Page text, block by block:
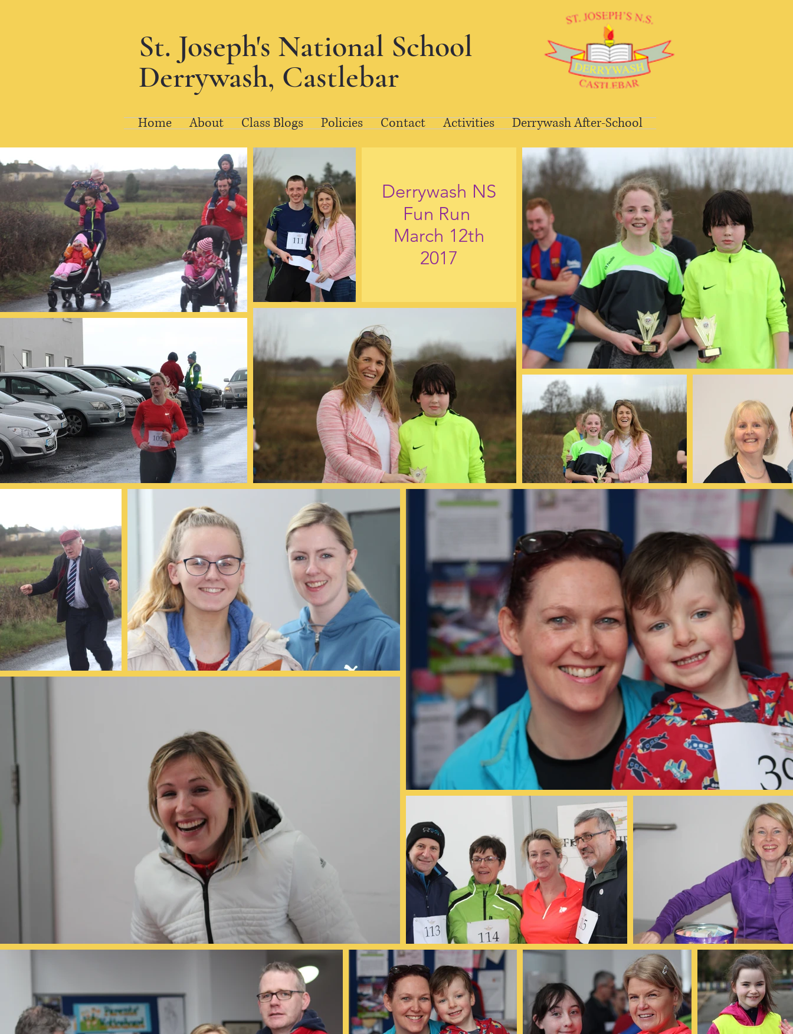
St. Joseph's National School
Derrywash, Castlebar
Home About Class Blogs Policies Contact Activities Derrywash After-School
Derrywash NS
Fun Run
March 12th
2017